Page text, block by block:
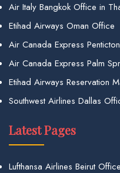
Air Italy Bangkok Office in
Etihad Airways Oman Office
Air Canada Express
Air Canada Express Palm
Etihad Airways Reservation
Southwest Airlines Dallas
Latest Pages
Lufthansa Airlines Beirut